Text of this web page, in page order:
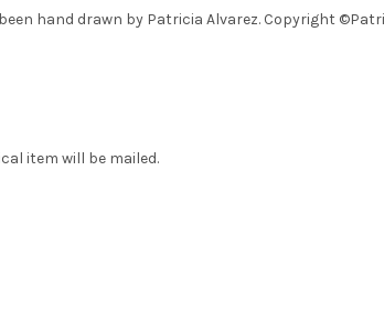
hand drawn by Patricia Alvarez. Copyright
item will be mailed.